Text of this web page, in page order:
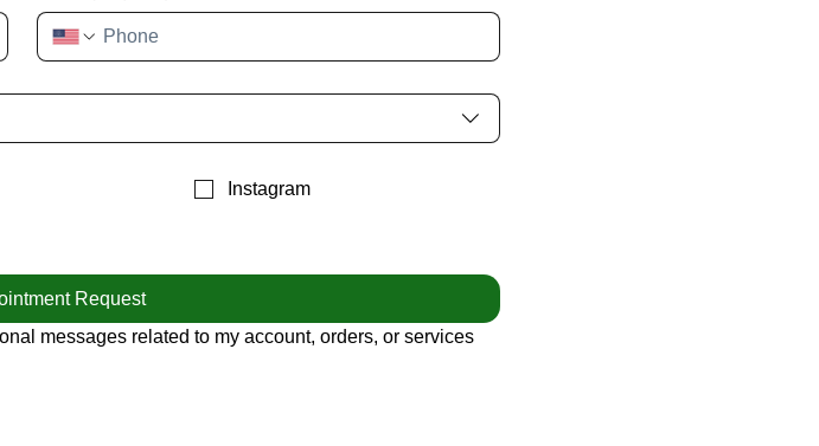
Instagram
Request
messages related to my account, orders, or services